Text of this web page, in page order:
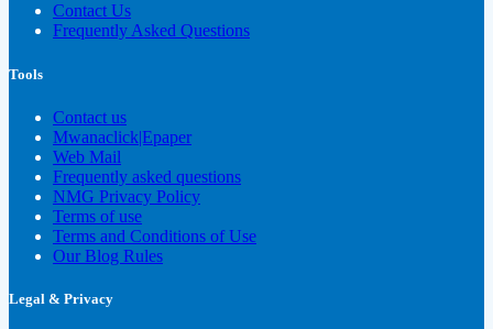
Contact Us
Frequently Asked Questions
Tools
Contact us
Mwanaclick|Epaper
Web Mail
Frequently asked questions
NMG Privacy Policy
Terms of use
Terms and Conditions of Use
Our Blog Rules
Legal & Privacy